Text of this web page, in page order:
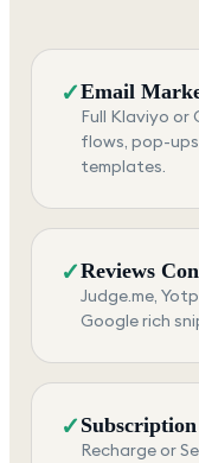
✓Email
Full Klaviyo or
flows, pop-
templates.
✓Reviews
Judge.me,
Google rich
✓
Recharge or